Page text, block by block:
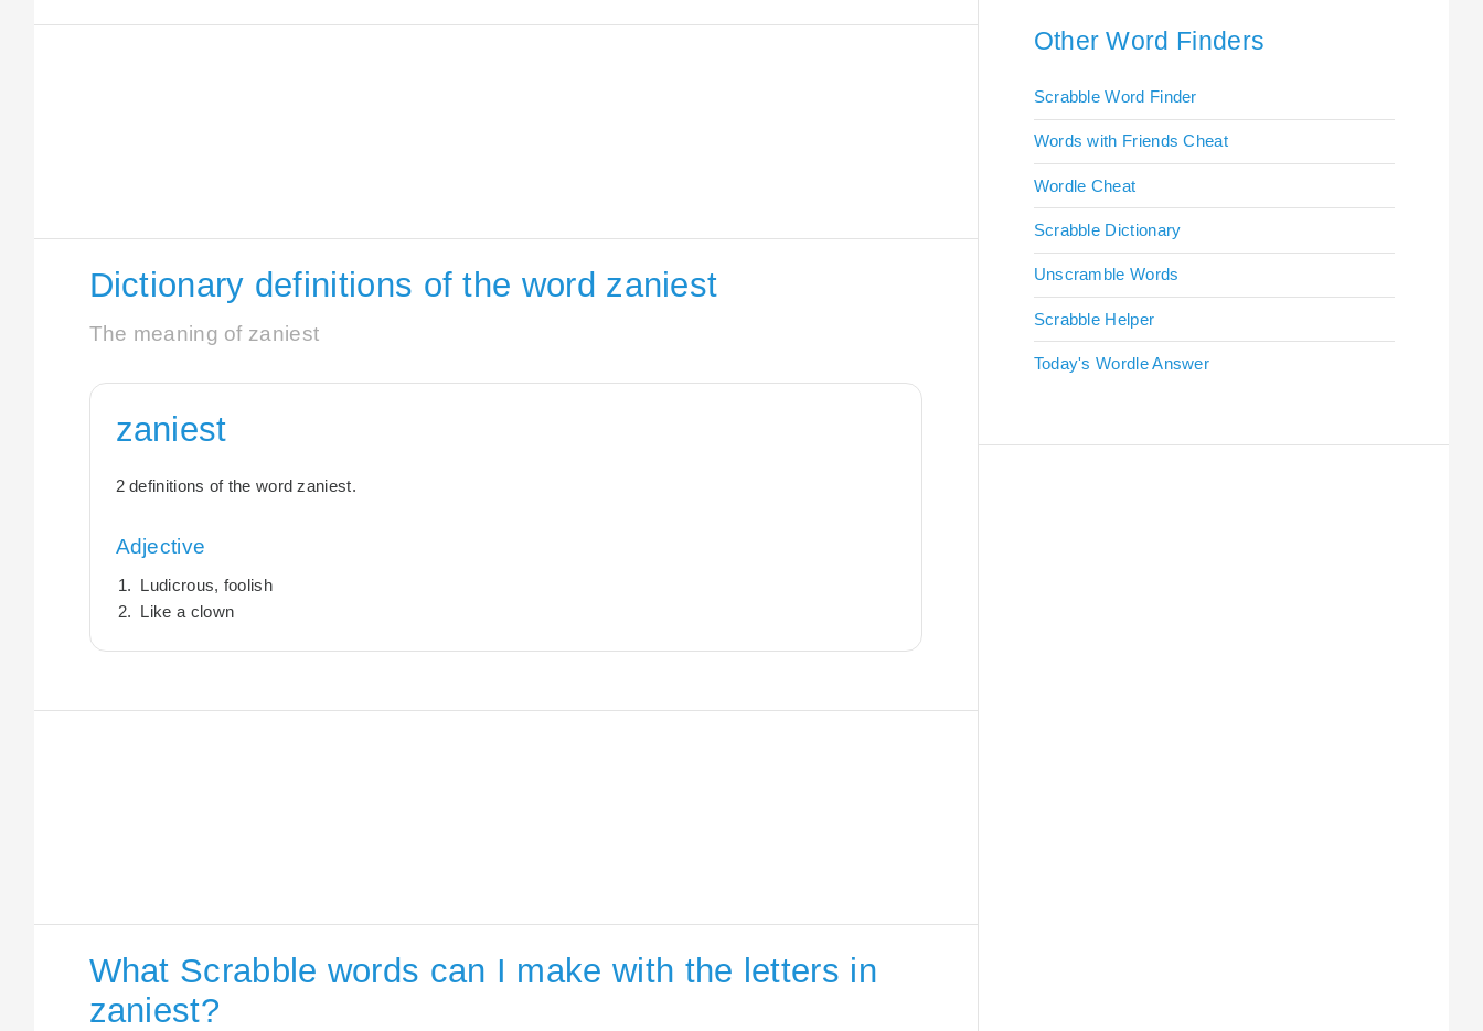
Dictionary definitions of the word zaniest
The meaning of zaniest
zaniest
2 definitions of the word zaniest.
Adjective
Ludicrous, foolish
Like a clown
What Scrabble words can I make with the letters in
zaniest?
Other Word Finders
Scrabble Word Finder
Words with Friends Cheat
Wordle Cheat
Scrabble Dictionary
Unscramble Words
Scrabble Helper
Today's Wordle Answer